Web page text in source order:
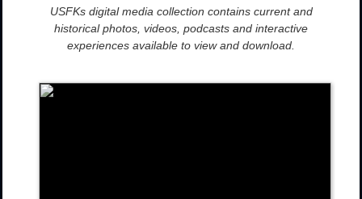
USFKs digital media collection contains current and
historical photos, videos, podcasts and interactive
experiences available to view and download.